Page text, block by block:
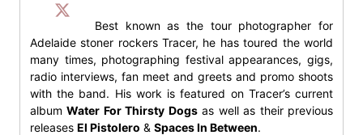
Best known as the tour photographer for
Adelaide stoner rockers Tracer, he has toured the world
many times, photographing festival appearances, gigs,
radio interviews, fan meet and greets and promo shoots
with the band. His work is featured on Tracer’s current
albumWater For Thirsty Dogsas well as their previous
releases El Pistolero & Spaces In Between.